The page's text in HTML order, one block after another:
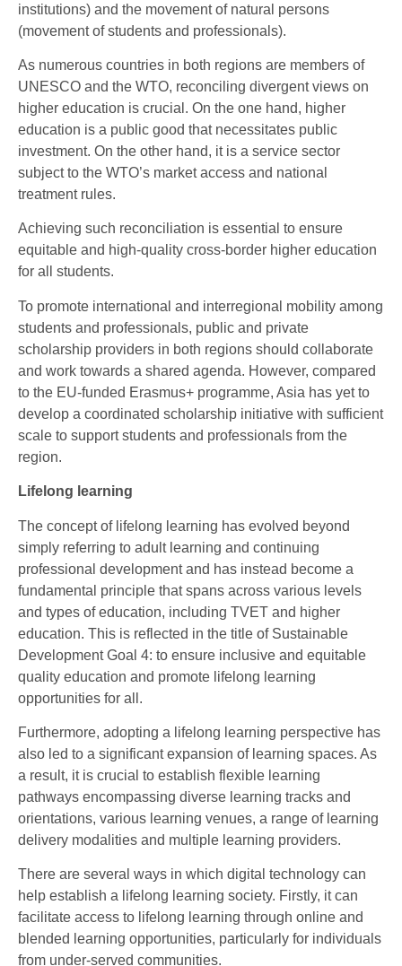
institutions) and the movement of natural persons
(movement of students and professionals).
As numerous countries in both regions are members of
UNESCO and the WTO, reconciling divergent views on
higher education is crucial. On the one hand, higher
education is a public good that necessitates public
investment. On the other hand, it is a service sector
subject to the WTO’s market access and national
treatment rules.
Achieving such reconciliation is essential to ensure
equitable and high-quality cross-border higher education
for all students.
To promote international and interregional mobility among
students and professionals, public and private
scholarship providers in both regions should collaborate
and work towards a shared agenda. However, compared
to the EU-funded Erasmus+ programme, Asia has yet to
develop a coordinated scholarship initiative with sufficient
scale to support students and professionals from the
region.
Lifelong learning
The concept of lifelong learning has evolved beyond
simply referring to adult learning and continuing
professional development and has instead become a
fundamental principle that spans across various levels
and types of education, including TVET and higher
education. This is reflected in the title of Sustainable
Development Goal 4: to ensure inclusive and equitable
quality education and promote lifelong learning
opportunities for all.
Furthermore, adopting a lifelong learning perspective has
also led to a significant expansion of learning spaces. As
a result, it is crucial to establish flexible learning
pathways encompassing diverse learning tracks and
orientations, various learning venues, a range of learning
delivery modalities and multiple learning providers.
There are several ways in which digital technology can
help establish a lifelong learning society. Firstly, it can
facilitate access to lifelong learning through online and
blended learning opportunities, particularly for individuals
from under-served communities.